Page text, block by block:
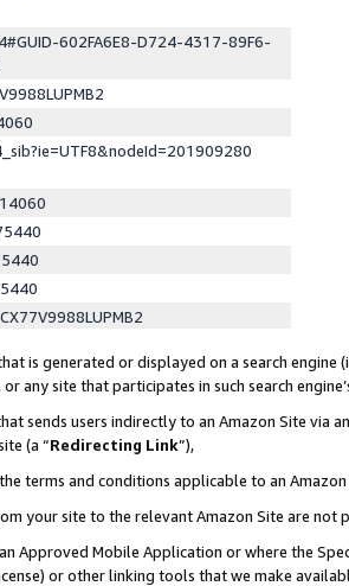
602FA6E8-D724-4317-89F6-
is generated or displayed on a search engine
any site that participates in such search
sends users indirectly to an Amazon Site via
(a “Redirecting Link”),
terms and conditions applicable to an Amazon
your site to the relevant Amazon Site are
Approved Mobile Application or where the
or other linking tools that we make